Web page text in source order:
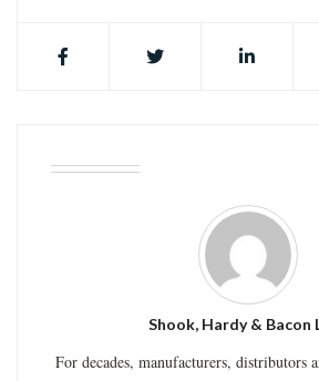
Shook, Hardy & Bacon
For decades, manufacturers, distributors